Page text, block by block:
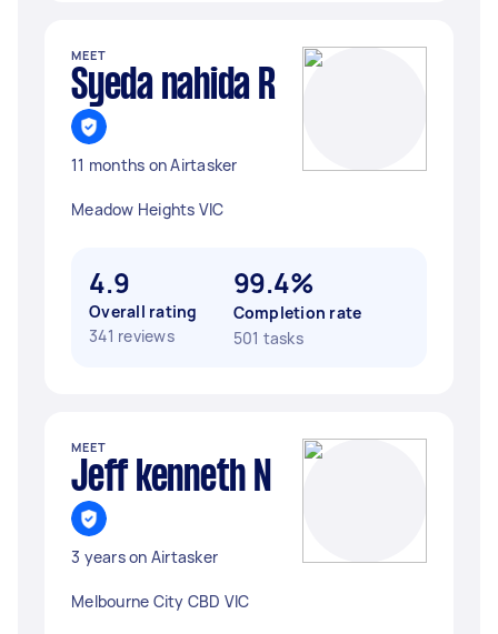
MEET
Syeda nahida R
11 months on Airtasker
Meadow Heights VIC
4.9
Overall rating
341 reviews
99.4%
Completion rate
501 tasks
MEET
Jeff kenneth N
3 years on Airtasker
Melbourne City CBD VIC